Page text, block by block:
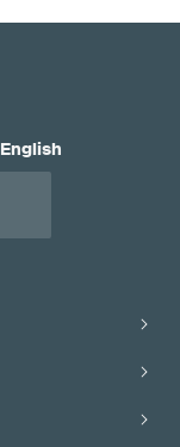
English